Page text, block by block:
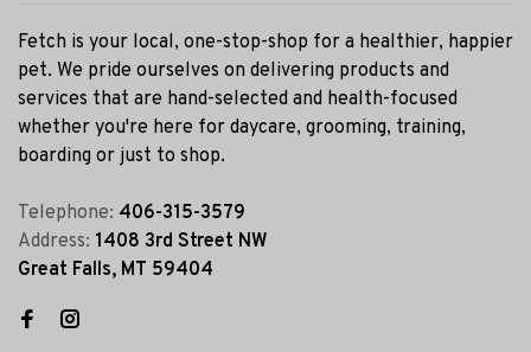
Fetch is your local, one-stop-shop for a healthier, happier
pet. We pride ourselves on delivering products and
services that are hand-selected and health-focused
whether you're here for daycare, grooming, training,
boarding or just to shop.
Telephone: 406-315-3579
Address: 1408 3rd Street NW
Great Falls, MT 59404